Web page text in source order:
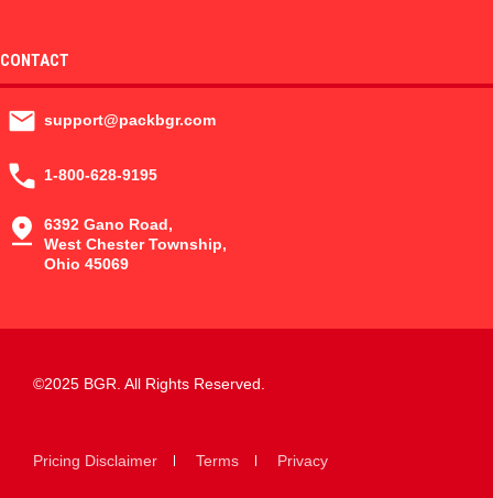
CONTACT
support@packbgr.com
1-800-628-9195
6392 Gano Road,
West Chester Township,
Ohio 45069
©2025 BGR. All Rights Reserved.
Pricing Disclaimer Terms Privacy